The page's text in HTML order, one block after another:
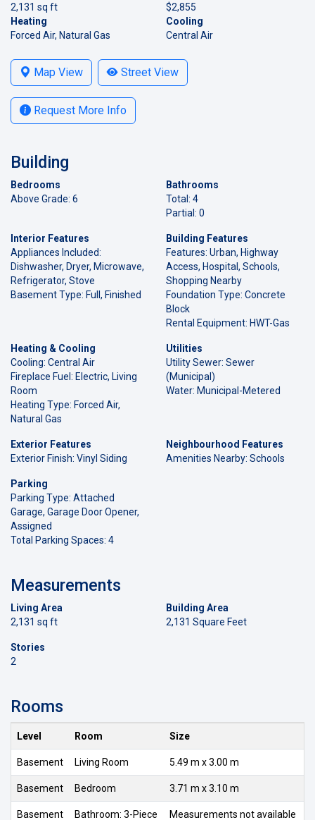
2,131 sq ft
$2,855
Heating
Forced Air, Natural Gas
Cooling
Central Air
Map View Street View
Request More Info
Building
Bedrooms
Above Grade: 6
Bathrooms
Total: 4
Partial: 0
Interior Features
Appliances Included:
Dishwasher, Dryer, Microwave,
Refrigerator, Stove
Basement Type: Full, Finished
Building Features
Features: Urban, Highway
Access, Hospital, Schools,
Shopping Nearby
Foundation Type: Concrete
Block
Rental Equipment: HWT-Gas
Heating & Cooling
Cooling: Central Air
Fireplace Fuel: Electric, Living
Room
Heating Type: Forced Air,
Natural Gas
Utilities
Utility Sewer: Sewer
(Municipal)
Water: Municipal-Metered
Exterior Features
Exterior Finish: Vinyl Siding
Neighbourhood Features
Amenities Nearby: Schools
Parking
Parking Type: Attached
Garage, Garage Door Opener,
Assigned
Total Parking Spaces: 4
Measurements
Living Area
2,131 sq ft
Building Area
2,131 Square Feet
Stories
2
Rooms
Level Room Size
Basement Living Room 5.49 m x 3.00 m
Basement Bedroom 3.71 m x 3.10 m
Basement Bathroom: 3-Piece Measurements not available